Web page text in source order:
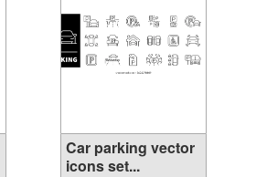
Car parking vector
icons set...